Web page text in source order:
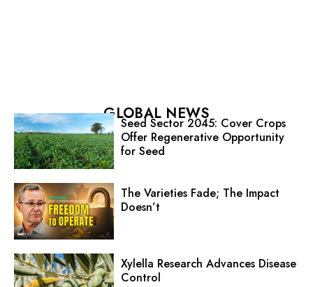
GLOBAL NEWS
Seed Sector 2045: Cover Crops
Offer Regenerative Opportunity
for Seed
The Varieties Fade; The Impact
Doesn’t
Xylella Research Advances Disease
Control